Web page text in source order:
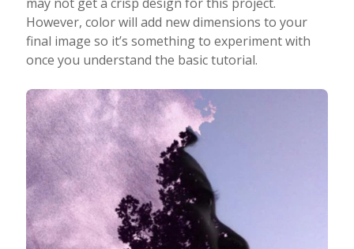
However, color will add new dimensions to your
final image so it’s something to experiment with
once you understand the basic tutorial.